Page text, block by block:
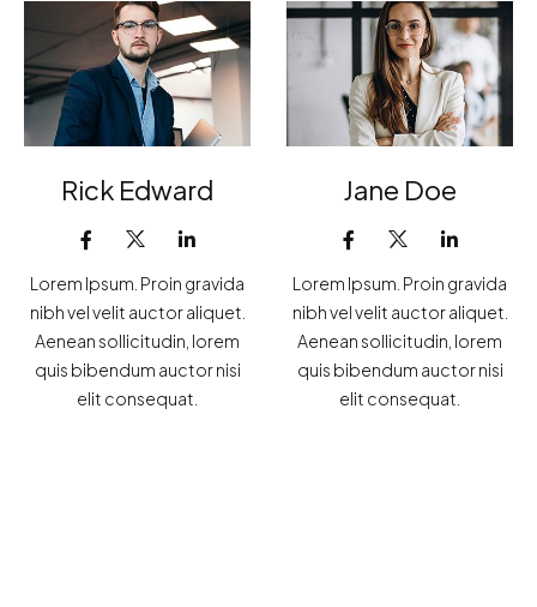
Rick Edward
Lorem Ipsum. Proin gravida
nibh vel velit auctor aliquet.
Aenean sollicitudin, lorem
quis bibendum auctor nisi
elit consequat.
Jane Doe
Lorem Ipsum. Proin gravida
nibh vel velit auctor aliquet.
Aenean sollicitudin, lorem
quis bibendum auctor nisi
elit consequat.